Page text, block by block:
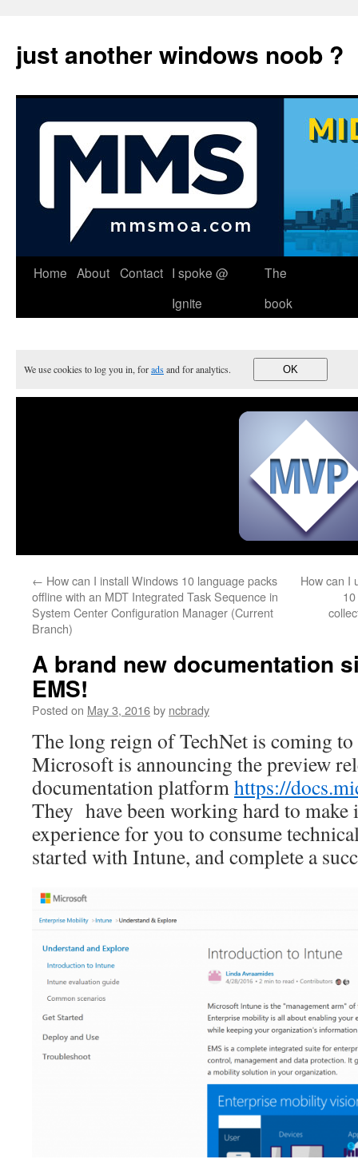
just another windows noob ?
Skip
Home About Contact I spoke @
Ignite
The
book
We use cookies to log you in, foradsand for analytics. OK
← How can I install Windows 10 language packs
offline with an MDT Integrated Task Sequence in
System Center Configuration Manager (Current
Branch)
How can I
A brand new documentation
EMS!
Posted on May 3, 2016by ncbrady
The long reign of TechNet is coming to
Microsoft is announcing the preview
documentation platformhttps://
They have been working hard to make
experience for you to consume
started with Intune, and complete a